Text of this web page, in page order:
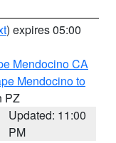
) expires 05:00
Mendocino CA
Mendocino to
PZ
Updated: 11:00
PM